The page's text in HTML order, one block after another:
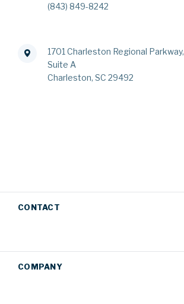
(843) 849-8242
1701 Charleston Regional Parkway,
Suite A
Charleston, SC 29492
CONTACT
COMPANY